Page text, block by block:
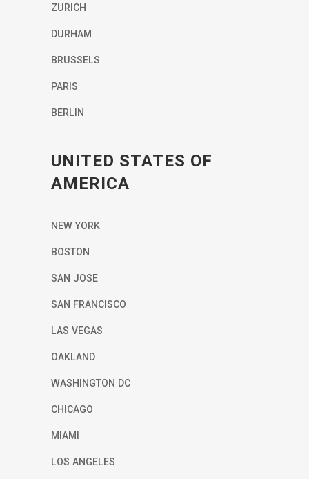
ZURICH
DURHAM
BRUSSELS
PARIS
BERLIN
UNITED STATES OF
AMERICA
NEW YORK
BOSTON
SAN JOSE
SAN FRANCISCO
LAS VEGAS
OAKLAND
WASHINGTON DC
CHICAGO
MIAMI
LOS ANGELES